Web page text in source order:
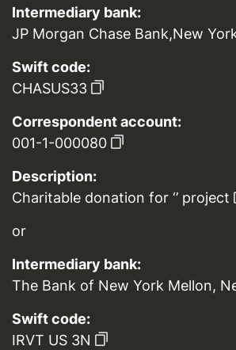
Intermediary bank:
JP Morgan Chase Bank,New
Swift code:
CHASUS33
Correspondent account:
001-1-000080
Description:
Charitable donation for ‘’ project
or
Intermediary bank:
The Bank of New York Mellon,
Swift code:
IRVT US 3N